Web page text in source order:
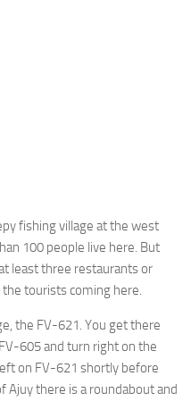
fishing village at the west
100 people live here. But
least three restaurants or
the tourists coming here.
the FV-621. You get there
605 and turn right on the
on FV-621 shortly before
Ajuy there is a roundabout and